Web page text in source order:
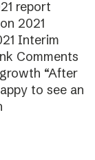
report
2021
Interim
Comments
“After
to see an